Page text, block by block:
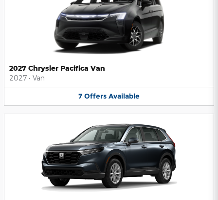
2027 Chrysler Pacifica Van
2027 • Van
7 Offers Available